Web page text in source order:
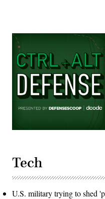
Tech
U.S. military trying to shed